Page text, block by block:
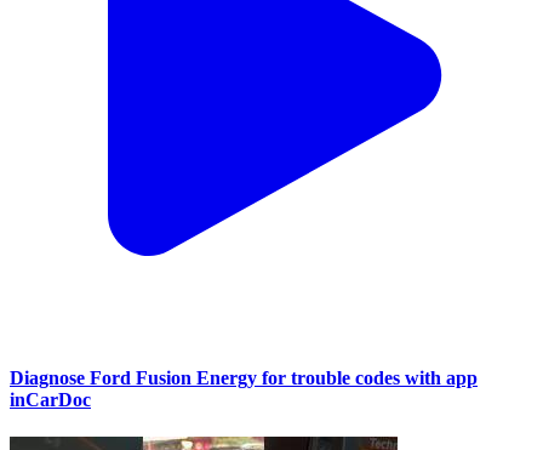
Diagnose Ford Fusion Energy for trouble codes with app
inCarDoc